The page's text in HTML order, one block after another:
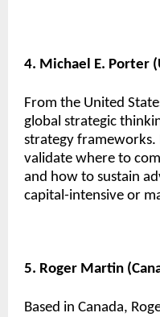
4. Michael E. Porter
From the United
global strategic
strategy frameworks.
validate where to
and how to sustain
capital-intensive or
5. Roger Martin
Based in Canada,